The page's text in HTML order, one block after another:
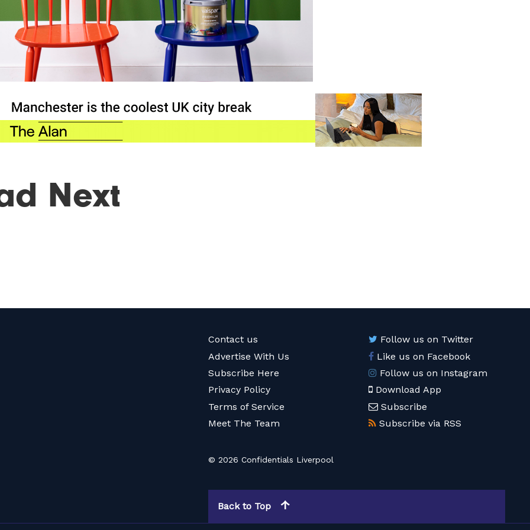
Next
Contact us
Advertise With Us
Subscribe Here
Privacy Policy
Terms of Service
Meet The Team
Follow us on Twitter
Like us on Facebook
Follow us on Instagram
Download App
Subscribe
Subscribe via RSS
© 2026 Confidentials Liverpool
Back to Top